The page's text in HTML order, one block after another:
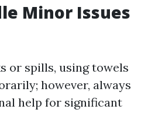
Minor Issues
or spills, using towels
however, always
help for significant